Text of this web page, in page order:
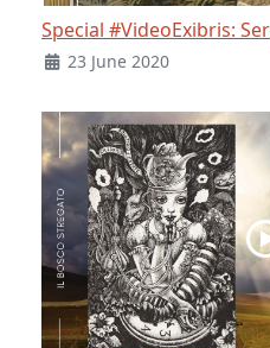
Special #VideoExibris:
23 June 2020